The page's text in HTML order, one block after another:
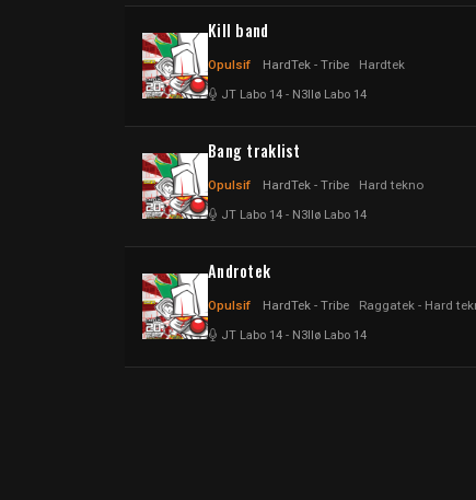
Kill band
Opulsif HardTek - Tribe Hardtek
JT Labo 14 - N3llø Labo 14
Bang traklist
Opulsif HardTek - Tribe Hard tekno
JT Labo 14 - N3llø Labo 14
Androtek
Opulsif HardTek - Tribe Raggatek - Hard
JT Labo 14 - N3llø Labo 14